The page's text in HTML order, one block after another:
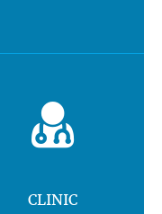
CLINIC